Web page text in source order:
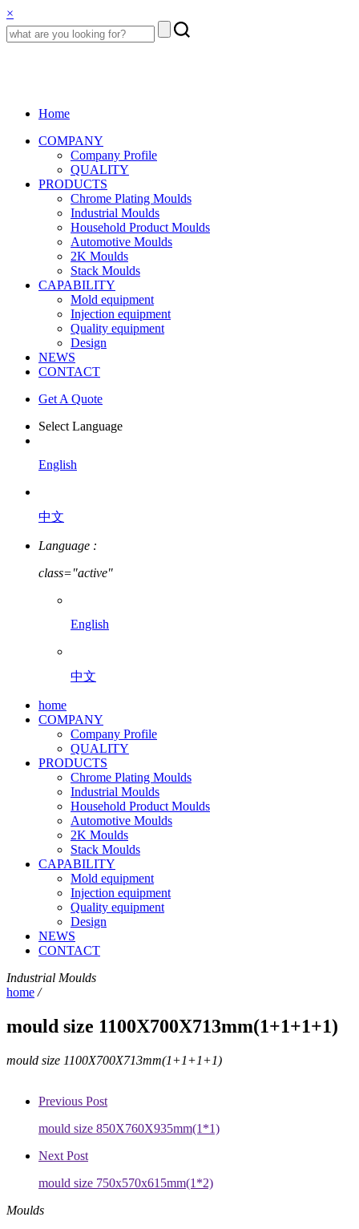
×
Home
COMPANY
Company Profile
QUALITY
PRODUCTS
Chrome Plating Moulds
Industrial Moulds
Household Product Moulds
Automotive Moulds
2K Moulds
Stack Moulds
CAPABILITY
Mold equipment
Injection equipment
Quality equipment
Design
NEWS
CONTACT
Get A Quote
Select Language
English
中文
Language :
class="active"
English
中文
home
COMPANY
Company Profile
QUALITY
PRODUCTS
Chrome Plating Moulds
Industrial Moulds
Household Product Moulds
Automotive Moulds
2K Moulds
Stack Moulds
CAPABILITY
Mold equipment
Injection equipment
Quality equipment
Design
NEWS
CONTACT
Industrial Moulds
home /
mould size 1100X700X713mm(1+1+1+1)
mould size 1100X700X713mm(1+1+1+1)
Previous Post
mould size 850X760X935mm(1*1)
Next Post
mould size 750x570x615mm(1*2)
Moulds